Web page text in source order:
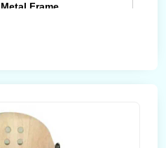
Metal Frame